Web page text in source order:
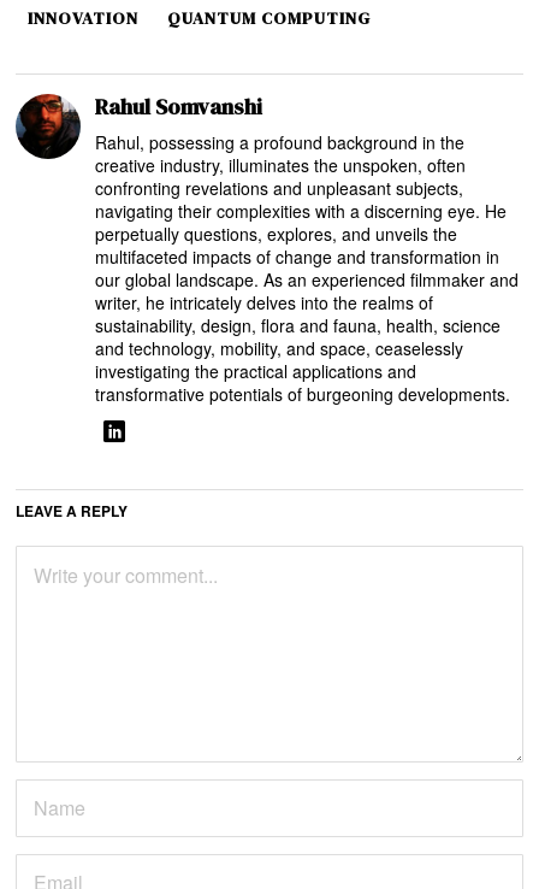
INNOVATION QUANTUM COMPUTING
Rahul Somvanshi
Rahul, possessing a profound background in the
creative industry, illuminates the unspoken, often
confronting revelations and unpleasant subjects,
navigating their complexities with a discerning eye. He
perpetually questions, explores, and unveils the
multifaceted impacts of change and transformation in
our global landscape. As an experienced filmmaker and
writer, he intricately delves into the realms of
sustainability, design, flora and fauna, health, science
and technology, mobility, and space, ceaselessly
investigating the practical applications and
transformative potentials of burgeoning developments.
LEAVE A REPLY